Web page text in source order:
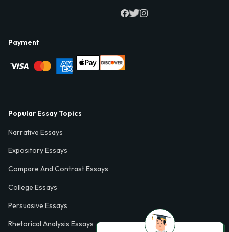
Payment
Popular Essay Topics
Narrative Essays
Expository Essays
Compare And Contrast Essays
College Essays
Persuasive Essays
Rhetorical Analysis Essays